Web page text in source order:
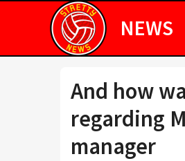
NEWS
And how
regarding
manager